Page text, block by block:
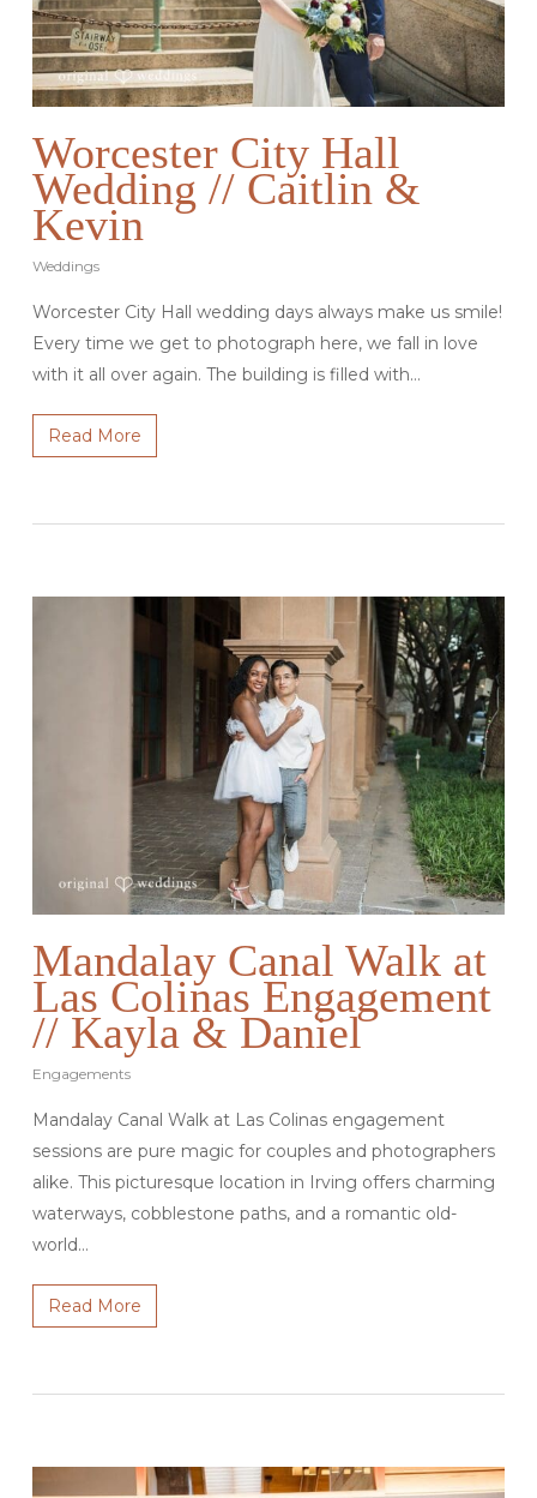
Worcester City Hall
Wedding // Caitlin &
Kevin
Weddings
Worcester City Hall wedding days always make us smile!
Every time we get to photograph here, we fall in love
with it all over again. The building is filled with…
Read More
Mandalay Canal Walk at
Las Colinas Engagement
// Kayla & Daniel
Engagements
Mandalay Canal Walk at Las Colinas engagement
sessions are pure magic for couples and photographers
alike. This picturesque location in Irving offers charming
waterways, cobblestone paths, and a romantic old-
world…
Read More